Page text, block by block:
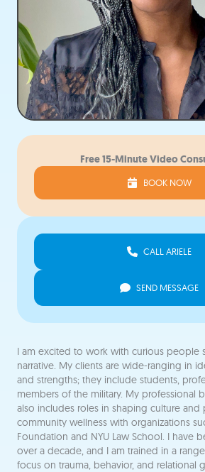
Free 15-Minute Video
BOOK NOW
CALL ARIELE
SEND MESSAGE
I am excited to work with curious people
narrative. My clients are wide-ranging in
and strengths; they include students,
members of the military. My professional
also includes roles in shaping culture and
community wellness with organizations
Foundation and NYU Law School. I have
over a decade, and I am trained in a
focus on trauma, behavior, and relational